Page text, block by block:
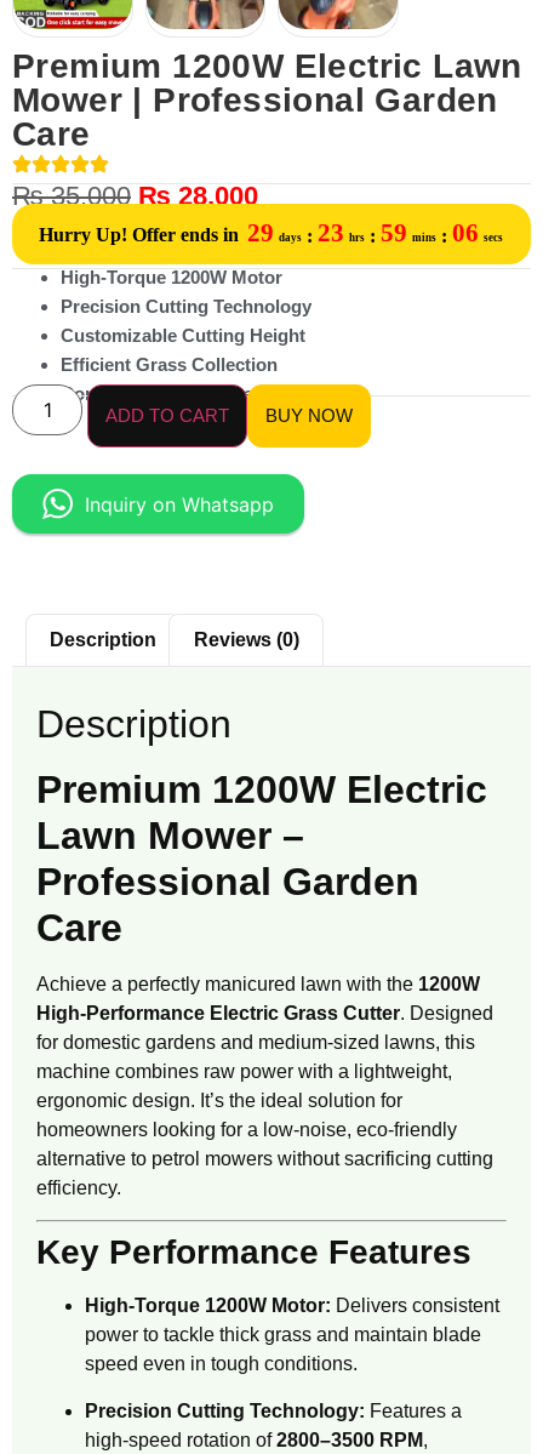
Premium 1200W Electric Lawn
Mower | Professional Garden
Care
₨35,000 ₨28,000
Hurry Up! Offer ends in 29 days : 23 hrs : 59 mins : 06 secs
High-Torque 1200W Motor
Precision Cutting Technology
Customizable Cutting Height
Efficient Grass Collection
Compact & Maneuverable
ADD TO CART
BUY NOW
Inquiry on Whatsapp
Description Reviews (0)
Description
Premium 1200W Electric
Lawn Mower –
Professional Garden
Care
Achieve a perfectly manicured lawn with the 1200W
High-Performance Electric Grass Cutter. Designed
for domestic gardens and medium-sized lawns, this
machine combines raw power with a lightweight,
ergonomic design. It’s the ideal solution for
homeowners looking for a low-noise, eco-friendly
alternative to petrol mowers without sacrificing cutting
efficiency.
Key Performance Features
High-Torque 1200W Motor: Delivers consistent
power to tackle thick grass and maintain blade
speed even in tough conditions.
Precision Cutting Technology: Features a
high-speed rotation of2800–3500 RPM,